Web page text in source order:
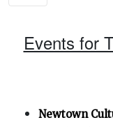
Events for
Newtown